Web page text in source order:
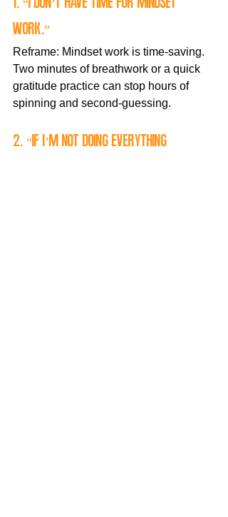
1. “I don’t have time for mindset
work.”
Reframe: Mindset work is time-saving.
Two minutes of breathwork or a quick
gratitude practice can stop hours of
spinning and second-guessing.
2. “If I’m not doing everything